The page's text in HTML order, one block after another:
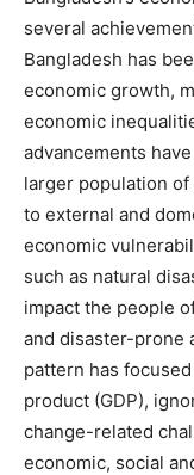
several
Bangladesh has
economic growth,
economic
advancements
larger population
to external and
economic
such as natural
impact the people
and disaster-prone
pattern has
product (GDP),
change-related
economic, social